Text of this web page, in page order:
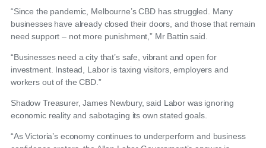
“Since the pandemic, Melbourne’s CBD has struggled. Many
businesses have already closed their doors, and those that remain
need support – not more punishment,” Mr Battin said.
“Businesses need a city that’s safe, vibrant and open for
investment. Instead, Labor is taxing visitors, employers and
workers out of the CBD.”
Shadow Treasurer, James Newbury, said Labor was ignoring
economic reality and sabotaging its own stated goals.
“As Victoria’s economy continues to underperform and business